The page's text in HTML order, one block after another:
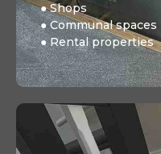
● Shops
● Communal spaces
● Rental properties